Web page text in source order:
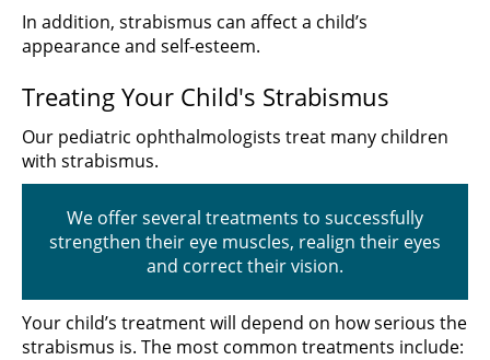
In addition, strabismus can affect a child’s
appearance and self-esteem.
Treating Your Child's Strabismus
Our pediatric ophthalmologists treat many children
with strabismus.
We offer several treatments to successfully
strengthen their eye muscles, realign their eyes
and correct their vision.
Your child’s treatment will depend on how serious the
strabismus is. The most common treatments include: